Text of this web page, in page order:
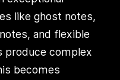
like ghost notes,
and flexible
produce complex
becomes